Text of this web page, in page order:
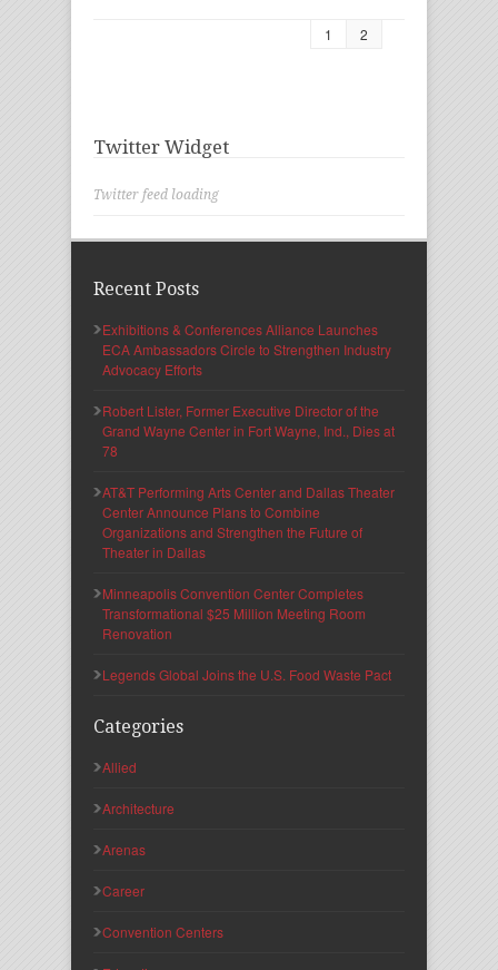
1 2
Twitter Widget
Twitter feed loading
Recent Posts
Exhibitions & Conferences Alliance Launches
ECA Ambassadors Circle to Strengthen Industry
Advocacy Efforts
Robert Lister, Former Executive Director of the
Grand Wayne Center in Fort Wayne, Ind., Dies at
78
AT&T Performing Arts Center and Dallas Theater
Center Announce Plans to Combine
Organizations and Strengthen the Future of
Theater in Dallas
Minneapolis Convention Center Completes
Transformational $25 Million Meeting Room
Renovation
Legends Global Joins the U.S. Food Waste Pact
Categories
Allied
Architecture
Arenas
Career
Convention Centers